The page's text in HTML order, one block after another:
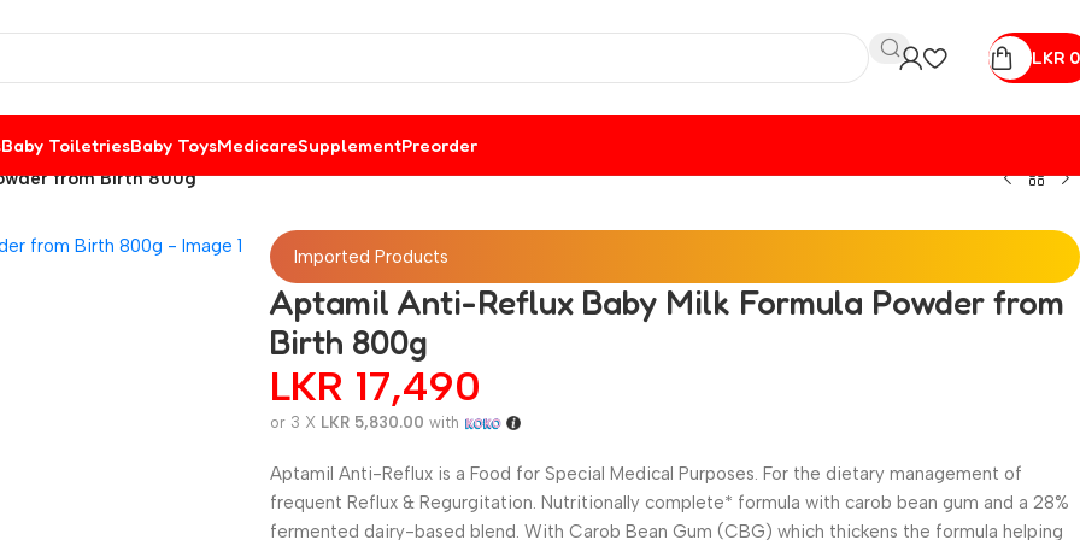
LKR 0
Baby ToiletriesBaby ToysMedicareSupplementPreorder
from Birth 800g
Imported Products
Aptamil Anti-Reflux Baby Milk Formula Powder from
Birth 800g
LKR 17,490
or 3 X LKR 5,830.00 with
Aptamil Anti-Reflux is a Food for Special Medical Purposes. For the dietary management of
frequent Reflux & Regurgitation. Nutritionally complete* formula with carob bean gum and a 28%
fermented dairy-based blend. With Carob Bean Gum (CBG) which thickens the formula helping